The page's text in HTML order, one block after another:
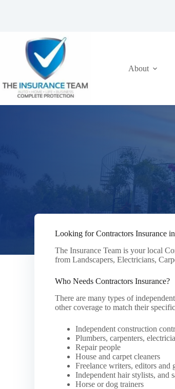
About
Looking for Contractors Insurance
The Insurance Team is your local
from Landscapers, Electricians,
Who Needs Contractors Insurance?
There are many types of
other coverage to match their
Independent construction
Plumbers, carpenters,
Repair people
House and carpet cleaners
Freelance writers, editors and
Independent hair stylists, and
Horse or dog trainers